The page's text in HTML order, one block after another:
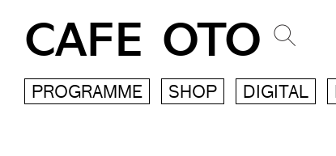
CAFE OTO
PROGRAMME SHOP DIGITAL